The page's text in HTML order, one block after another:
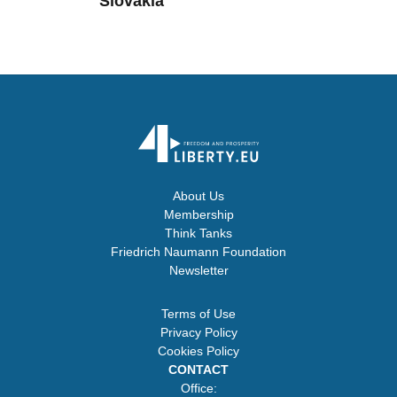
About Us
Membership
Think Tanks
Friedrich Naumann Foundation
Newsletter
Terms of Use
Privacy Policy
Cookies Policy
CONTACT
Office: